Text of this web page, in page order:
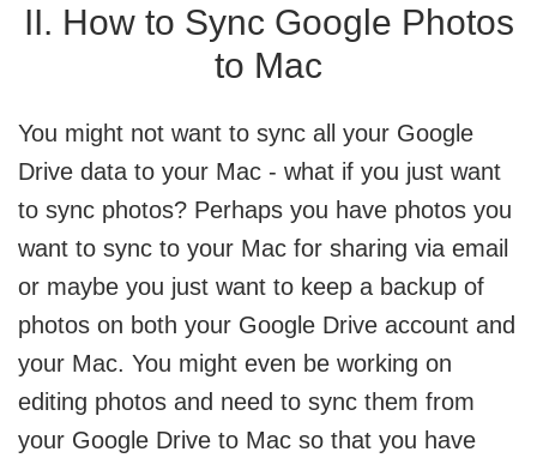
II. How to Sync Google Photos
to Mac
You might not want to sync all your Google
Drive data to your Mac - what if you just want
to sync photos? Perhaps you have photos you
want to sync to your Mac for sharing via email
or maybe you just want to keep a backup of
photos on both your Google Drive account and
your Mac. You might even be working on
editing photos and need to sync them from
your Google Drive to Mac so that you have